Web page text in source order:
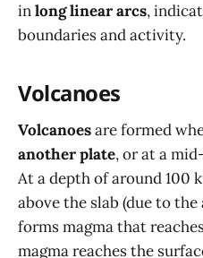
inlong linear arcs,
boundaries and activity.
Volcanoes
Volcanoesare formed
another plate, or at a
At a depth of around 100
above the slab (due to
forms magma that
magma reaches the